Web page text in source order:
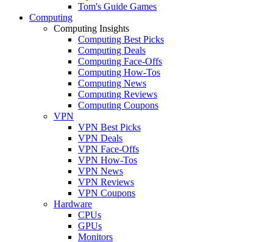
Tom's Guide Games
Computing
Computing Insights
Computing Best Picks
Computing Deals
Computing Face-Offs
Computing How-Tos
Computing News
Computing Reviews
Computing Coupons
VPN
VPN Best Picks
VPN Deals
VPN Face-Offs
VPN How-Tos
VPN News
VPN Reviews
VPN Coupons
Hardware
CPUs
GPUs
Monitors